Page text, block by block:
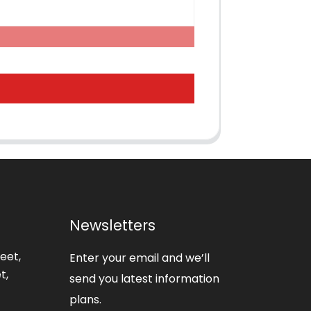
Newsletters
Enter your email and we’ll
send you latest information
plans.